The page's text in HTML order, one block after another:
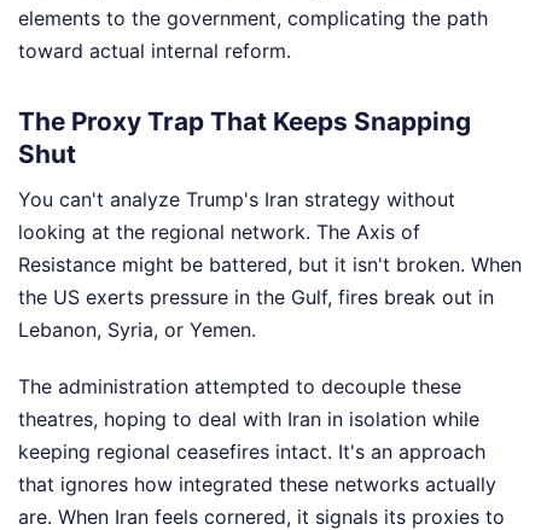
elements to the government, complicating the path
toward actual internal reform.
The Proxy Trap That Keeps Snapping
Shut
You can't analyze Trump's Iran strategy without
looking at the regional network. The Axis of
Resistance might be battered, but it isn't broken. When
the US exerts pressure in the Gulf, fires break out in
Lebanon, Syria, or Yemen.
The administration attempted to decouple these
theatres, hoping to deal with Iran in isolation while
keeping regional ceasefires intact. It's an approach
that ignores how integrated these networks actually
are. When Iran feels cornered, it signals its proxies to